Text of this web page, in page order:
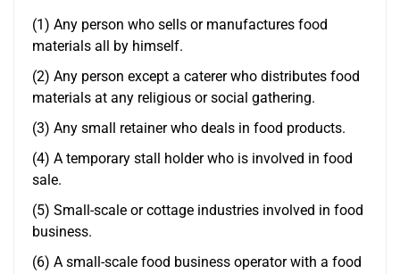
(1) Any person who sells or manufactures food
materials all by himself.
(2) Any person except a caterer who distributes food
materials at any religious or social gathering.
(3) Any small retainer who deals in food products.
(4) A temporary stall holder who is involved in food
sale.
(5) Small-scale or cottage industries involved in food
business.
(6) A small-scale food business operator with a food